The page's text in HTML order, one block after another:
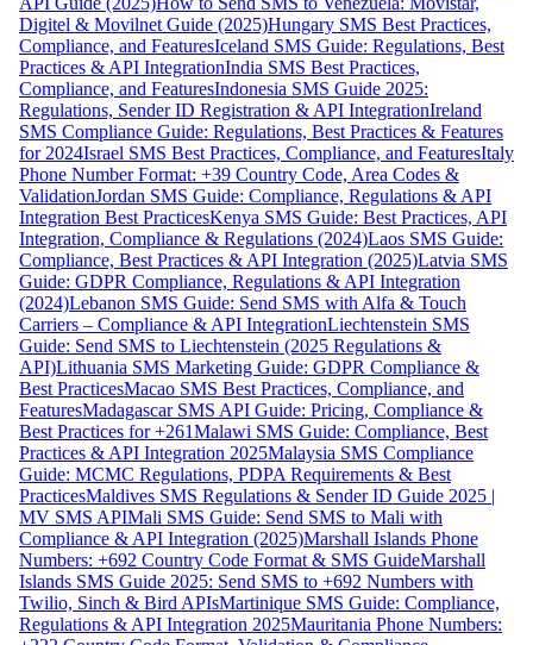
Digitel & Movilnet Guide (2025)Hungary SMS Best Practices,
Compliance, and FeaturesIceland SMS Guide: Regulations, Best
Practices & API IntegrationIndia SMS Best Practices,
Compliance, and FeaturesIndonesia SMS Guide 2025:
Regulations, Sender ID Registration & API IntegrationIreland
SMS Compliance Guide: Regulations, Best Practices & Features
for 2024Israel SMS Best Practices, Compliance, and FeaturesItaly
Phone Number Format: +39 Country Code, Area Codes &
ValidationJordan SMS Guide: Compliance, Regulations & API
Integration Best PracticesKenya SMS Guide: Best Practices, API
Integration, Compliance & Regulations (2024)Laos SMS Guide:
Compliance, Best Practices & API Integration (2025)Latvia SMS
Guide: GDPR Compliance, Regulations & API Integration
(2024)Lebanon SMS Guide: Send SMS with Alfa & Touch
Carriers – Compliance & API IntegrationLiechtenstein SMS
Guide: Send SMS to Liechtenstein (2025 Regulations &
API)Lithuania SMS Marketing Guide: GDPR Compliance &
Best PracticesMacao SMS Best Practices, Compliance, and
FeaturesMadagascar SMS API Guide: Pricing, Compliance &
Best Practices for +261Malawi SMS Guide: Compliance, Best
Practices & API Integration 2025Malaysia SMS Compliance
Guide: MCMC Regulations, PDPA Requirements & Best
PracticesMaldives SMS Regulations & Sender ID Guide 2025 |
MV SMS APIMali SMS Guide: Send SMS to Mali with
Compliance & API Integration (2025)Marshall Islands Phone
Numbers: +692 Country Code Format & SMS GuideMarshall
Islands SMS Guide 2025: Send SMS to +692 Numbers with
Twilio, Sinch & Bird APIsMartinique SMS Guide: Compliance,
Regulations & API Integration 2025Mauritania Phone Numbers: